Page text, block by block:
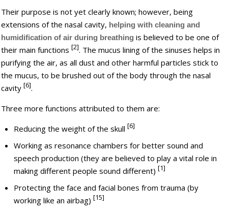
Their purpose is not yet clearly known; however, being
extensions of the nasal cavity, helping with cleaning and
humidification of air during breathing is believed to be one of
their main functions[2]. The mucus lining of the sinuses helps in
purifying the air, as all dust and other harmful particles stick to
the mucus, to be brushed out of the body through the nasal
cavity[6].
Three more functions attributed to them are:
Reducing the weight of the skull[6]
Working as resonance chambers for better sound and
speech production (they are believed to play a vital role in
making different people sound different)[1]
Protecting the face and facial bones from trauma (by
working like an airbag)[15]